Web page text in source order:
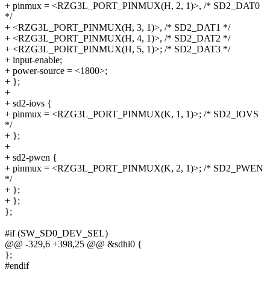
+ pinmux = <RZG3L_PORT_PINMUX(H, 2, 1)>, /* SD2_DAT0
*/
+ <RZG3L_PORT_PINMUX(H, 3, 1)>, /* SD2_DAT1 */
+ <RZG3L_PORT_PINMUX(H, 4, 1)>, /* SD2_DAT2 */
+ <RZG3L_PORT_PINMUX(H, 5, 1)>; /* SD2_DAT3 */
+ input-enable;
+ power-source = <1800>;
+ };
+
+ sd2-iovs {
+ pinmux = <RZG3L_PORT_PINMUX(K, 1, 1)>; /* SD2_IOVS
*/
+ };
+
+ sd2-pwen {
+ pinmux = <RZG3L_PORT_PINMUX(K, 2, 1)>; /* SD2_PWEN
*/
+ };
+ };
};
#if (SW_SD0_DEV_SEL)
@@ -329,6 +398,25 @@ &sdhi0 {
};
#endif